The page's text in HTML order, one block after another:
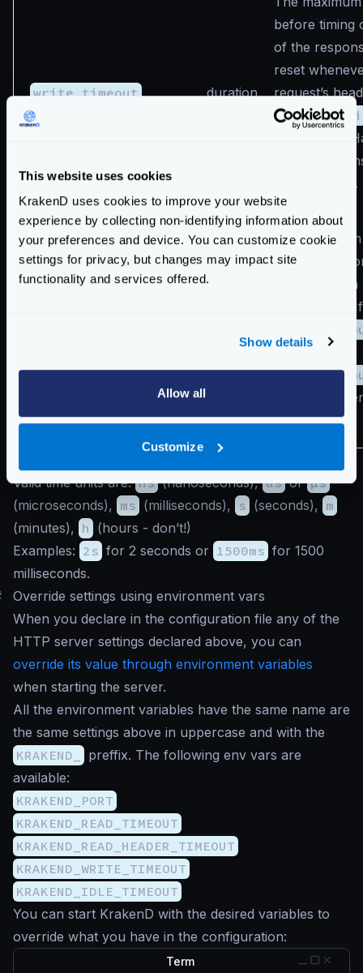
This website uses cookies
KrakenD uses cookies to improve your website
experience by collecting non-identifying information about
your preferences and device. You can customize cookie
settings for privacy, but changes may impact site
functionality and services offered.
Show details
Allow all
Customize
write_timeout duration
before timing
of the
reset
request’s
Like
does not let
make
request basis.
The
time to wait
request
are enabled. If
the value of
If both are
no timeout.
Valid time units are: ns (nanoseconds), us or µs
(microseconds), ms (milliseconds), s (seconds), m
(minutes), h (hours - don’t!)
Examples: 2s for 2 seconds or 1500ms for 1500
milliseconds.
Override settings using environment vars
When you declare in the configuration file any of the
HTTP server settings declared above, you can
override its value through environment variables
when starting the server.
All the environment variables have the same name are
the same settings above in uppercase and with the
KRAKEND_
preffix. The following env vars are
available:
KRAKEND_PORT
KRAKEND_READ_TIMEOUT
KRAKEND_READ_HEADER_TIMEOUT
KRAKEND_WRITE_TIMEOUT
KRAKEND_IDLE_TIMEOUT
You can start KrakenD with the desired variables to
override what you have in the configuration:
Term